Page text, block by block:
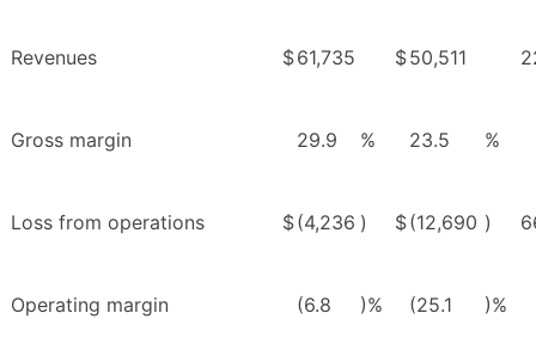
Revenues $61,735 $50,511
Gross margin 29.9 % 23.5 %
Loss from operations $(4,236 ) $(12,690 )
Operating margin (6.8 )% (25.1 )%